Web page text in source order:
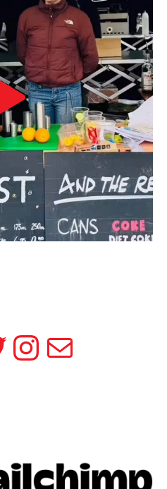
Instagram
Mail